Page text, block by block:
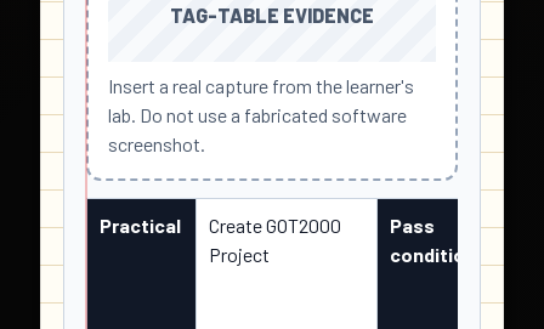
TAG-TABLE EVIDENCE
Insert a real capture from the learner's
lab. Do not use a fabricated software
screenshot.
Practical
Create GOT2000
Project
Pass
condition